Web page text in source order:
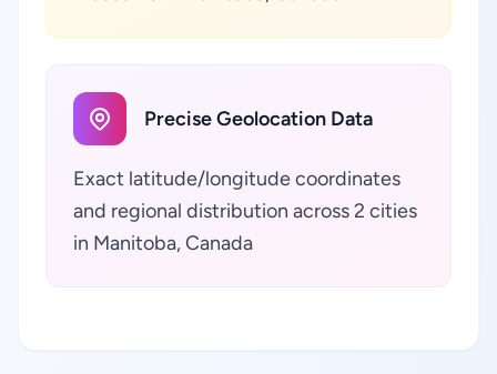
Precise Geolocation Data
Exact latitude/longitude coordinates
and regional distribution across 2 cities
in Manitoba, Canada